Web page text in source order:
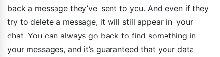
back a message they’ve sent to you. And even if they
try to delete a message, it will still appear in your
chat. You can always go back to find something in
your messages, and it’s guaranteed that your data